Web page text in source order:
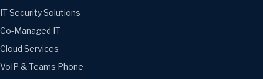
IT Security Solutions
Co-Managed IT
Cloud Services
VoIP & Teams Phone